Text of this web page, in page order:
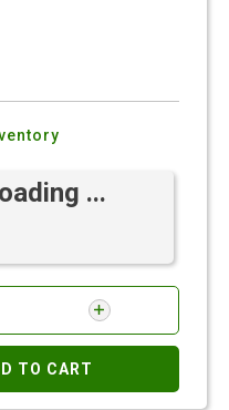
...
TO CART